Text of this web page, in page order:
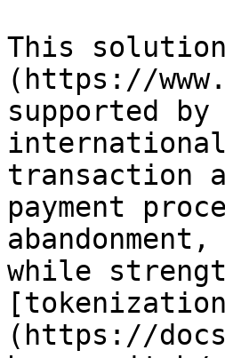
This
(https://
supported
transaction
payment
while
(https://